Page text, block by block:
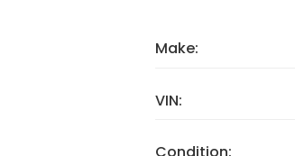
Make:
VIN: